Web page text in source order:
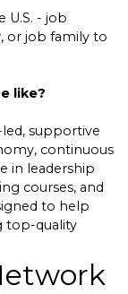
U.S. - job
or job family to
like?
supportive
continuous
in leadership
courses, and
to help
top-quality